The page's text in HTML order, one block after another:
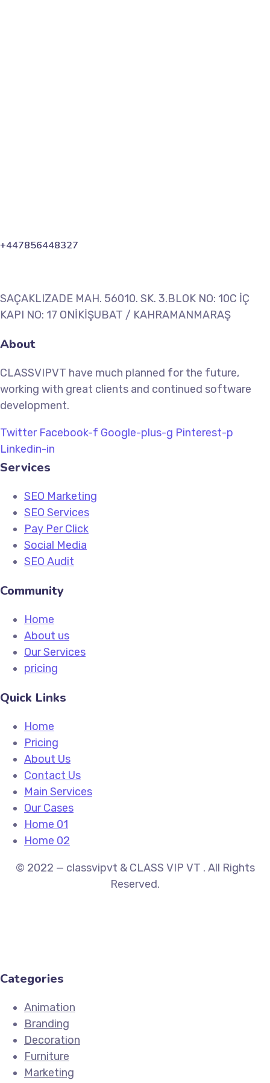
+447856448327
SAÇAKLIZADE MAH. 56010. SK. 3.BLOK NO: 10C İÇ
KAPI NO: 17 ONİKİŞUBAT / KAHRAMANMARAŞ
About
CLASSVIPVT have much planned for the future,
working with great clients and continued software
development.
Twitter Facebook-f Google-plus-g Pinterest-p
Linkedin-in
Services
SEO Marketing
SEO Services
Pay Per Click
Social Media
SEO Audit
Community
Home
About us
Our Services
pricing
Quick Links
Home
Pricing
About Us
Contact Us
Main Services
Our Cases
Home 01
Home 02
© 2022 — classvipvt & CLASS VIP VT . All Rights
Reserved.
Categories
Animation
Branding
Decoration
Furniture
Marketing